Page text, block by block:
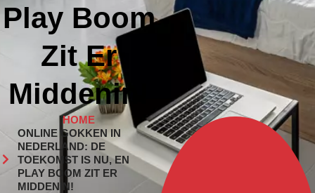
Play Boom
Zit Er
Middenin!
HOME
ONLINE GOKKEN IN
NEDERLAND: DE
TOEKOMST IS NU, EN
PLAY BOOM ZIT ER
MIDDENIN!